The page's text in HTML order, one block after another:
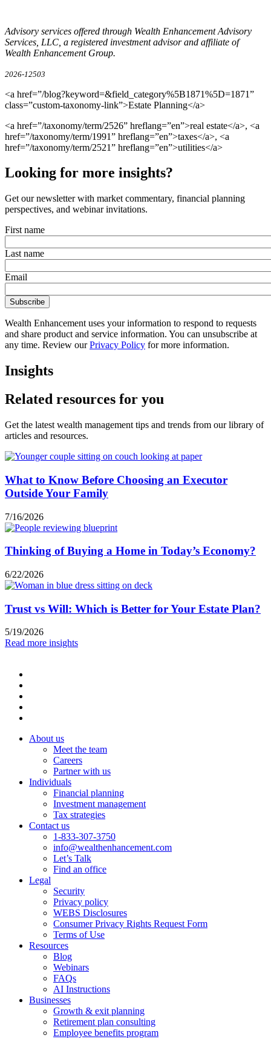
Advisory services offered through Wealth Enhancement Advisory
Services, LLC, a registered investment advisor and affiliate of
Wealth Enhancement Group.
2026-12503
<a href=”/blog?keyword=&field_category%5B1871%5D=1871”
class=”custom-taxonomy-link”>Estate Planning</a>
<a href=”/taxonomy/term/2526” hreflang=”en”>real estate</a>, <a
href=”/taxonomy/term/1991” hreflang=”en”>taxes</a>, <a
href=”/taxonomy/term/2521” hreflang=”en”>utilities</a>
Looking for more insights?
Get our newsletter with market commentary, financial planning
perspectives, and webinar invitations.
First name
Last name
Email
Wealth Enhancement uses your information to respond to requests
and share product and service information. You can unsubscribe at
any time. Review ourPrivacy Policy for more information.
Insights
Related resources for you
Get the latest wealth management tips and trends from our library of
articles and resources.
What to Know Before Choosing an Executor
Outside Your Family
7/16/2026
Thinking of Buying a Home in Today’s Economy?
6/22/2026
Trust vs Will: Which is Better for Your Estate Plan?
5/19/2026
Read more insights
About us
Meet the team
Careers
Partner with us
Individuals
Financial planning
Investment management
Tax strategies
Contact us
1-833-307-3750
info@wealthenhancement.com
Let’s Talk
Find an office
Legal
Security
Privacy policy
WEBS Disclosures
Consumer Privacy Rights Request Form
Terms of Use
Resources
Blog
Webinars
FAQs
AI Instructions
Businesses
Growth & exit planning
Retirement plan consulting
Employee benefits program